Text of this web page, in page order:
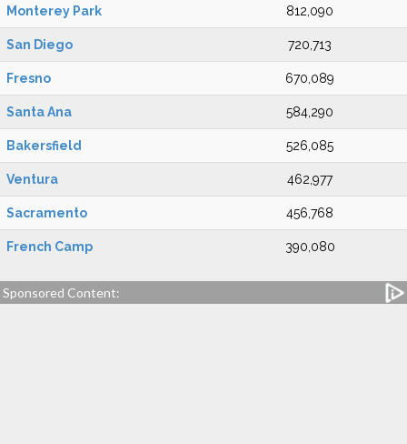
Monterey Park 812,090
San Diego 720,713
Fresno 670,089
Santa Ana 584,290
Bakersfield 526,085
Ventura 462,977
Sacramento 456,768
French Camp 390,080
Sponsored Content: